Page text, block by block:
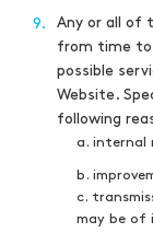
9.
Any or all of
from time to
possible
Website.
following
a. internal
b.
c.
may be of